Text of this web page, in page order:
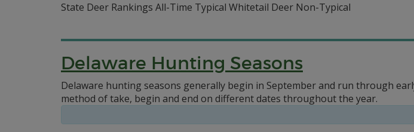
State Deer Rankings All-Time Typical Whitetail Deer Non-Typical
Delaware Hunting Seasons
Delaware hunting seasons generally begin in September and run through
method of take, begin and end on different dates throughout the year.